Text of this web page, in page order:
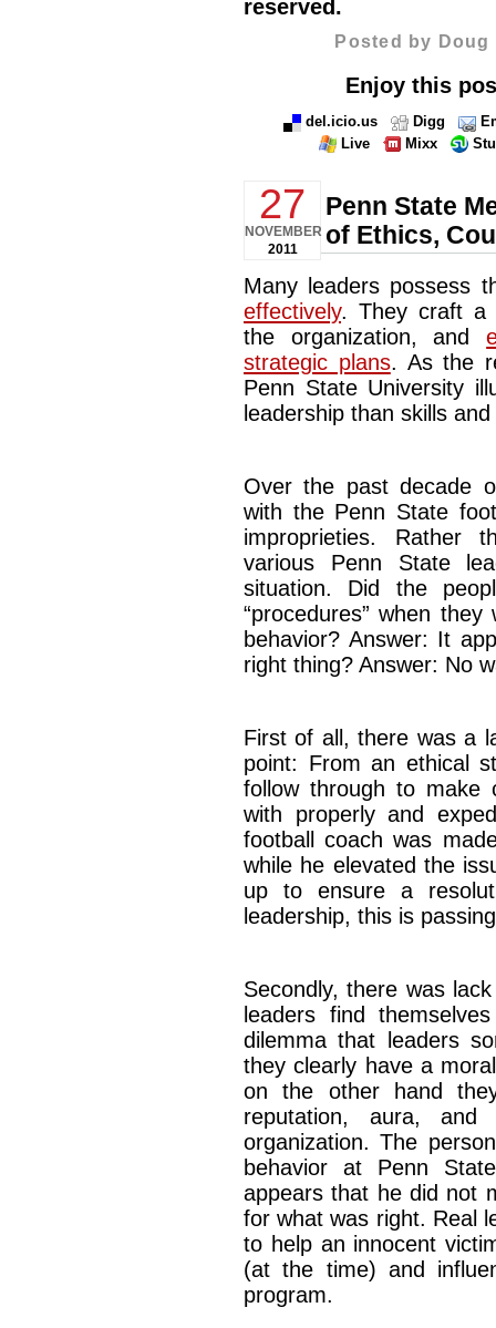
reserved.
Posted by Doug
Enjoy this
del.icio.us Digg
Live
Mixx
27
NOVEMBER
2011
Penn State
of Ethics,
Many leaders possess
effectively. They craft a
the organization, and
strategic plans. As the
Penn State University
leadership than skills
Over the past decade
with the Penn State
improprieties. Rather
various Penn State
situation. Did the
“procedures” when
behavior? Answer: It
right thing? Answer: No
First of all, there was a
point: From an ethical
follow through to make
with properly and
football coach was
while he elevated the
up to ensure a
leadership, this is
Secondly, there was
leaders find
dilemma that leaders
they clearly have a
on the other hand
reputation, aura,
organization. The
behavior at Penn
appears that he did not
for what was right. Real
to help an innocent
(at the time) and
program.